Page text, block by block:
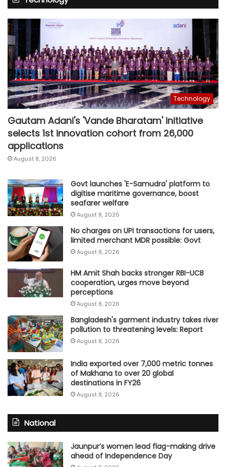
Technology
Gautam Adani's 'Vande Bharatam' initiative
selects 1st innovation cohort from 26,000
applications
August 8, 2026
Govt launches 'E-Samudra' platform to
digitise maritime governance, boost
seafarer welfare
August 8, 2026
No charges on UPI transactions for users,
limited merchant MDR possible: Govt
August 8, 2026
HM Amit Shah backs stronger RBI-UCB
cooperation, urges move beyond
perceptions
August 8, 2026
Bangladesh's garment industry takes river
pollution to threatening levels: Report
August 8, 2026
India exported over 7,000 metric tonnes
of Makhana to over 20 global
destinations in FY26
August 8, 2026
National
Jaunpur’s women lead flag-making drive
ahead of Independence Day